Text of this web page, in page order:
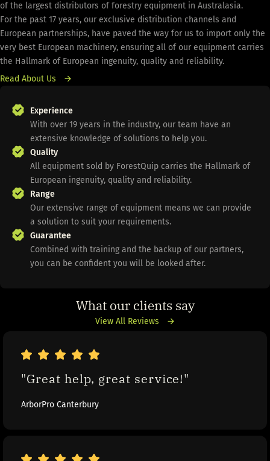
of the largest distributors of forestry equipment in Australasia.
For the past 17 years, our exclusive distribution channels and
European partnerships, have paved the way for us to import only the
very best European machinery, ensuring all of our equipment carries
the Hallmark of European ingenuity, quality and reliability.
Read About Us
Experience
With over 19 years in the industry, our team have an
extensive knowledge of solutions to help you.
Quality
All equipment sold by ForestQuip carries the Hallmark of
European ingenuity, quality and reliability.
Range
Our extensive range of equipment means we can provide
a solution to suit your requirements.
Guarantee
Combined with training and the backup of our partners,
you can be confident you will be looked after.
What our clients say
View All Reviews
"Great help, great service!"
ArborPro Canterbury